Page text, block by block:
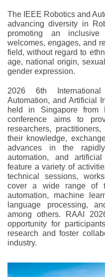
The IEEE Robotics and
advancing diversity in
promoting an
welcomes, engages, and
field, without regard to
age, national origin,
gender expression.
2026 6th
Automation, and Artificial
held in Singapore from
conference aims to
researchers,
their knowledge,
advances in the
automation, and
feature a variety of
technical sessions,
cover a wide range of
automation, machine
language processing,
among others. RAAI
opportunity for
research and foster
industry.